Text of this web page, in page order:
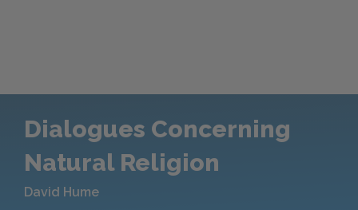
Dialogues Concerning
Natural Religion
David Hume